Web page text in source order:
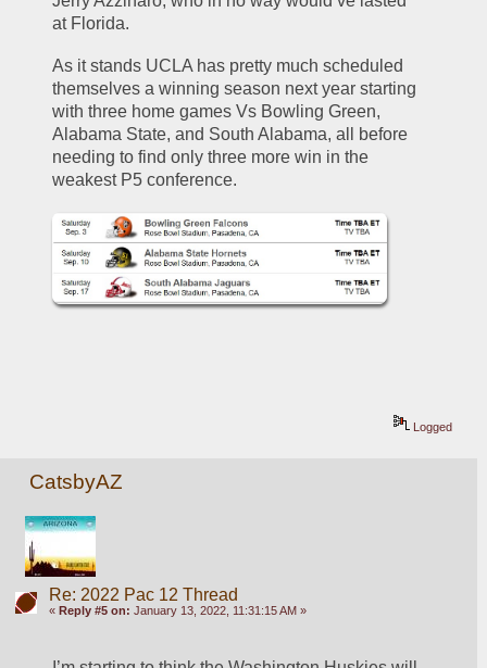
at Florida.
As it stands UCLA has pretty much scheduled
themselves a winning season next year starting
with three home games Vs Bowling Green,
Alabama State, and South Alabama, all before
needing to find only three more win in the
weakest P5 conference.
Logged
CatsbyAZ
Re: 2022 Pac 12 Thread
« Reply #5 on: January 13, 2022, 11:31:15 AM »